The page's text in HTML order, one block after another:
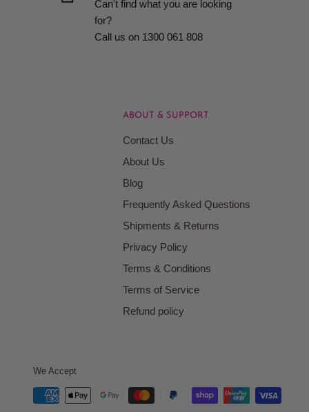
Can't find what you are looking
for?
Call us on 1300 061 808
ABOUT & SUPPORT
Contact Us
About Us
Blog
Frequently Asked Questions
Shipments & Returns
Privacy Policy
Terms & Conditions
Terms of Service
Refund policy
We Accept